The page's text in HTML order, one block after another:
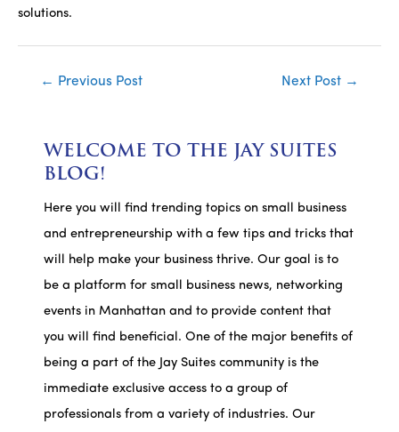
solutions.
← Previous Post Next Post →
WELCOME TO THE JAY SUITES
BLOG!
Here you will find trending topics on small business
and entrepreneurship with a few tips and tricks that
will help make your business thrive. Our goal is to
be a platform for small business news, networking
events in Manhattan and to provide content that
you will find beneficial. One of the major benefits of
being a part of the Jay Suites community is the
immediate exclusive access to a group of
professionals from a variety of industries. Our